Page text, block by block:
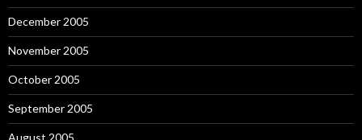
December 2005
November 2005
October 2005
September 2005
August 2005